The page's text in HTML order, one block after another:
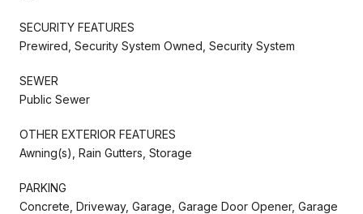
SECURITY FEATURES
Prewired, Security System Owned, Security System
SEWER
Public Sewer
OTHER EXTERIOR FEATURES
Awning(s), Rain Gutters, Storage
PARKING
Concrete, Driveway, Garage, Garage Door Opener, Garage